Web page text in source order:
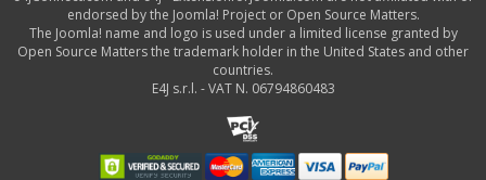
endorsed by the Joomla! Project or Open Source Matters.
The Joomla! name and logo is used under a limited license granted by
Open Source Matters the trademark holder in the United States and other
countries.
E4J s.r.l. - VAT N. 06794860483